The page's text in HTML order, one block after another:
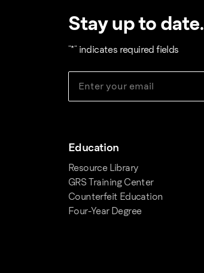
Stay up to date.
"*" indicates required fields
Education
Resource Library
GRS Training Center
Counterfeit Education
Four-Year Degree